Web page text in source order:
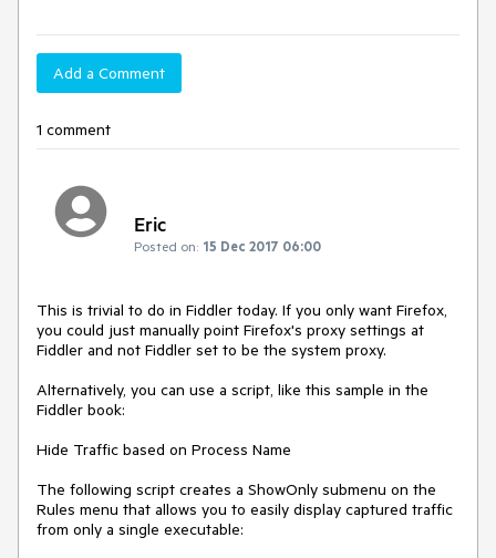
Add a Comment
1 comment
Eric
Posted on: 15 Dec 2017 06:00
This is trivial to do in Fiddler today. If you only want Firefox,
you could just manually point Firefox's proxy settings at
Fiddler and not Fiddler set to be the system proxy.
Alternatively, you can use a script, like this sample in the
Fiddler book:
Hide Traffic based on Process Name
The following script creates a ShowOnly submenu on the
Rules menu that allows you to easily display captured traffic
from only a single executable: